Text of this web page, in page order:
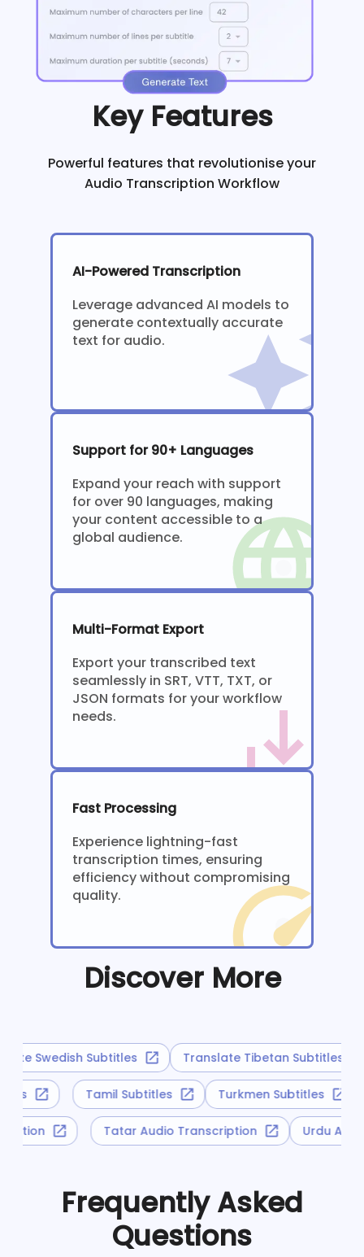
Key Features
Powerful features that revolutionise your
Audio Transcription Workflow
AI-Powered Transcription
Leverage advanced AI models to
generate contextually accurate
text for audio.
Support for 90+ Languages
Expand your reach with support
for over 90 languages, making
your content accessible to a
global audience.
Multi-Format Export
Export your transcribed text
seamlessly in SRT, VTT, TXT, or
JSON formats for your workflow
needs.
Fast Processing
Experience lightning-fast
transcription times, ensuring
efficiency without compromising
quality.
Discover More
Swedish Subtitles Translate Tibetan Subtitles
Tamil Subtitles Turkmen Subtitles
Tatar Audio Transcription Urdu
Frequently Asked
Questions